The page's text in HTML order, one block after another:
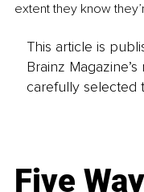
extent they know
This article is
Brainz
carefully selected
Five